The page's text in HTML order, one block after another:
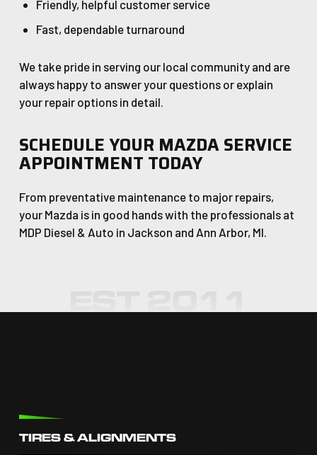
Friendly, helpful customer service
Fast, dependable turnaround
We take pride in serving our local community and are
always happy to answer your questions or explain
your repair options in detail.
SCHEDULE YOUR MAZDA SERVICE
APPOINTMENT TODAY
From preventative maintenance to major repairs,
your Mazda is in good hands with the professionals at
MDP Diesel & Auto in Jackson and Ann Arbor, MI.
TIRES & ALIGNMENTS